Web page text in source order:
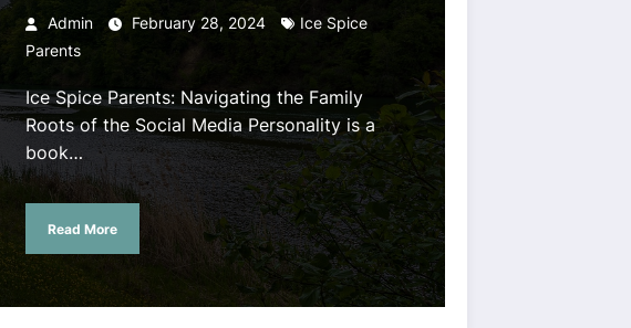
Personality
Admin February 28, 2024
Ice Spice
Parents
Ice Spice Parents: Navigating the Family
Roots of the Social Media Personality is a
book…
Read More